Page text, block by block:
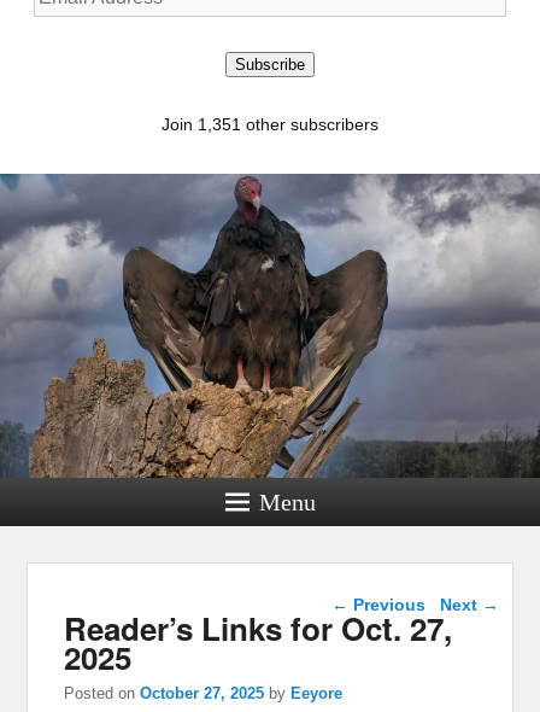
Address
Subscribe
Join 1,351 other subscribers
Menu
Post navigation
← Previous Next →
Reader’s Links for Oct. 27,
2025
Posted onOctober 27, 2025 by Eeyore